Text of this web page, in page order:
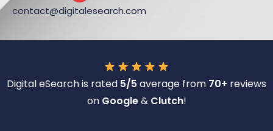
contact@digitalesearch.com
Digital eSearch is rated 5/5 average from 70+ reviews
on Google& Clutch!